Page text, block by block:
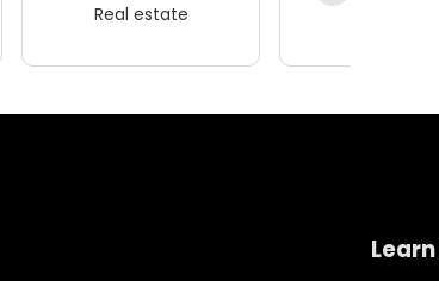
Real estate